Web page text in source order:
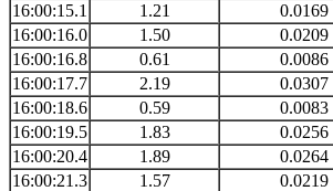
16:00:15.1
1.21 0.0169
16:00:16.0
1.50 0.0209
16:00:16.8
0.61 0.0086
16:00:17.7
2.19 0.0307
16:00:18.6
0.59 0.0083
16:00:19.5
1.83 0.0256
16:00:20.4
1.89 0.0264
16:00:21.3
1.57 0.0219